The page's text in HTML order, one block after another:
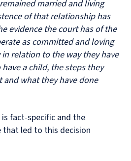
married and living
of that relationship has
evidence the court has of the
as committed and loving
relation to the way they have
a child, the steps they
what they have done
is fact-specific and the
that led to this decision